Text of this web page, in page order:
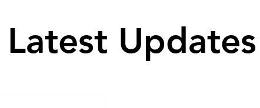
Latest Updates